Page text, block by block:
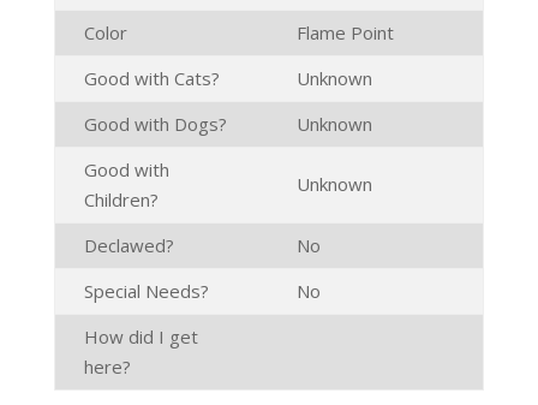
Color
Flame Point
Good with Cats?
Unknown
Good with Dogs?
Unknown
Good with
Children?
Unknown
Declawed?
No
Special Needs?
No
How did I get
here?